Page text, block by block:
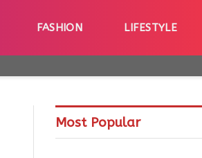
FASHION LIFESTYLE
Most Popular